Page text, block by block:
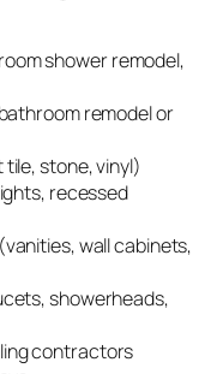
shower remodel,
remodel or
stone, vinyl)
recessed
wall cabinets,
showerheads,
contractors